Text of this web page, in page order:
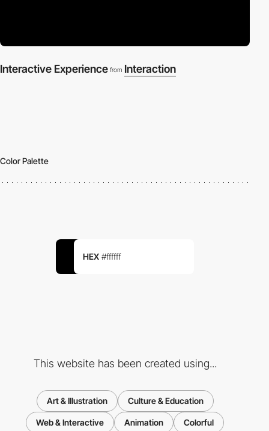
Interactive Experience from Interaction
Color Palette
HEX #ffffff
This website has been created using...
Art & Illustration Culture & Education
Web & Interactive Animation Colorful